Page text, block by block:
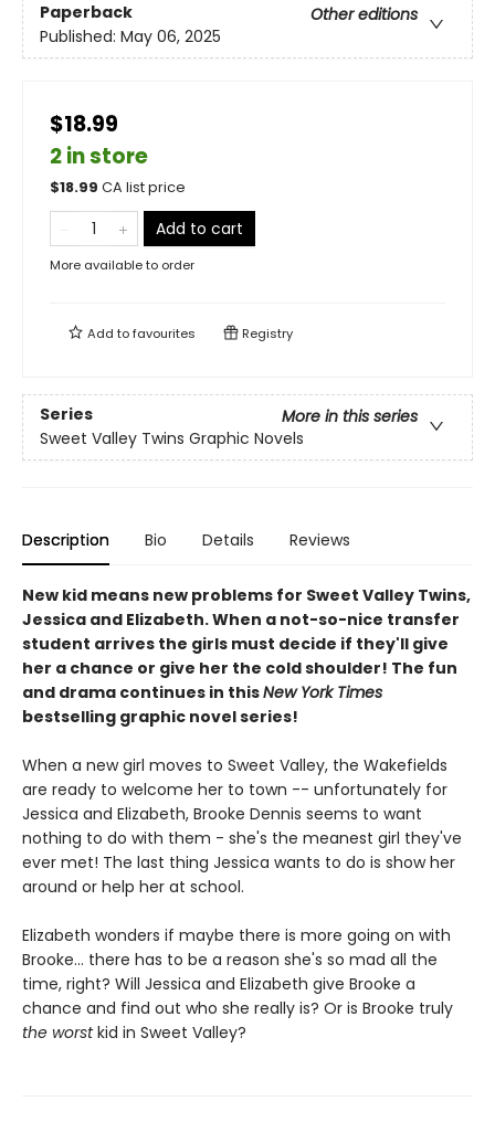
Paperback
Other editions
Published: May 06, 2025
$18.99
2 in store
$18.99 CA list price
Add to cart
More available to order
Add tofavourites Registry
Series
More in this series
Sweet Valley Twins Graphic Novels
Description Bio Details Reviews
New kid means new problems for Sweet Valley Twins,
Jessica and Elizabeth. When a not-so-nice transfer
student arrives the girls must decide if they'll give
her a chance or give her the cold shoulder! The fun
and drama continues in thisNew York Times
bestselling graphic novel series!
When a new girl moves to Sweet Valley, the Wakefields
are ready to welcome her to town -- unfortunately for
Jessica and Elizabeth, Brooke Dennis seems to want
nothing to do with them - she's the meanest girl they've
ever met! The last thing Jessica wants to do is show her
around or help her at school.
Elizabeth wonders if maybe there is more going on with
Brooke... there has to be a reason she's so mad all the
time, right? Will Jessica and Elizabeth give Brooke a
chance and find out who she really is? Or is Brooke truly
the worstkid in Sweet Valley?